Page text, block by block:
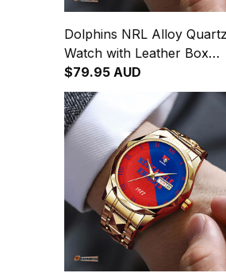
Dolphins NRL Alloy Quartz
Watch with Leather Box
Emblem Integration
Aboriginal Pattern L02
$79.95 AUD